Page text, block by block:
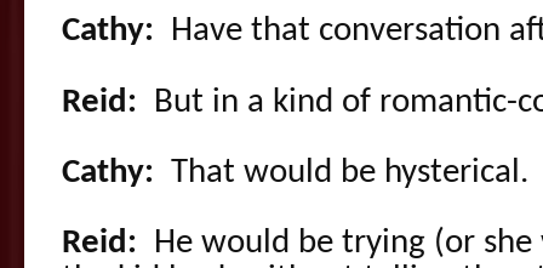
Cathy: Have that conversation
Reid: But in a kind of romantic-
Cathy: That would be hysterical.
Reid:
He would be trying (or